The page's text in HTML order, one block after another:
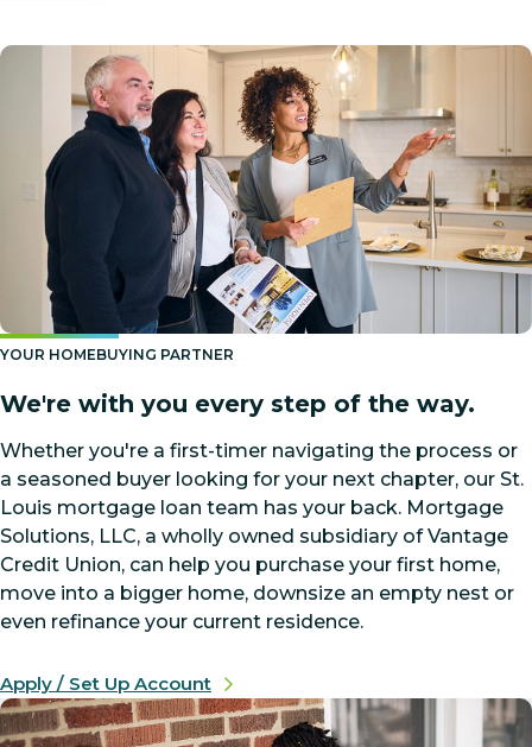
YOUR HOMEBUYING PARTNER
We're with you every step of the way.
Whether you're a first-timer navigating the process or
a seasoned buyer looking for your next chapter, our St.
Louis mortgage loan team has your back. Mortgage
Solutions, LLC, a wholly owned subsidiary of Vantage
Credit Union, can help you purchase your first home,
move into a bigger home, downsize an empty nest or
even refinance your current residence.
Apply / Set Up Account